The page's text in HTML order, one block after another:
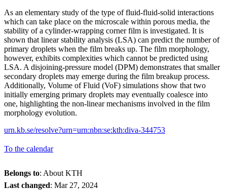
As an elementary study of the type of fluid-fluid-solid interactions
which can take place on the microscale within porous media, the
stability of a cylinder-wrapping corner film is investigated. It is
shown that linear stability analysis (LSA) can predict the number of
primary droplets when the film breaks up. The film morphology,
however, exhibits complexities which cannot be predicted using
LSA. A disjoining-pressure model (DPM) demonstrates that smaller
secondary droplets may emerge during the film breakup process.
Additionally, Volume of Fluid (VoF) simulations show that two
initially emerging primary droplets may eventually coalesce into
one, highlighting the non-linear mechanisms involved in the film
morphology evolution.
urn.kb.se/resolve?urn=urn:nbn:se:kth:diva-344753
To the calendar
Belongs to: About KTH
Last changed: Mar 27, 2024